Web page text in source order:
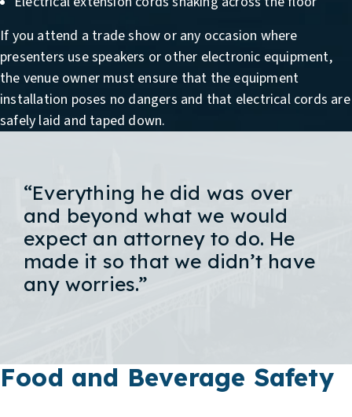
If you attend a trade show or any occasion where
presenters use speakers or other electronic equipment,
the venue owner must ensure that the equipment
installation poses no dangers and that electrical cords are
safely laid and taped down.
“Everything he did was over
and beyond what we would
expect an attorney to do. He
made it so that we didn’t have
any worries.”
Food and Beverage Safety